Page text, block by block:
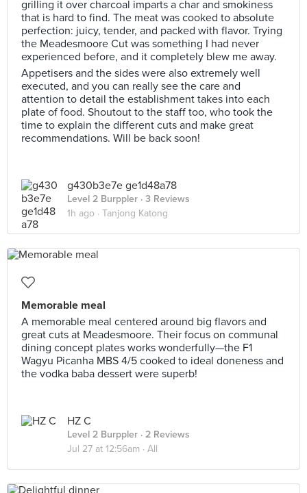
grilling it over charcoal imparts a char and smokiness
that is hard to find. The meat was cooked to absolute
perfection: juicy, tender, and packed with flavor. Trying
the Meadesmoore Cut was something I had never
experienced before, and it completely blew me away.
Appetisers and the sides were also extremely well
executed, and you can really see the care and
attention to detail the establishment takes into each
plate of food. Shoutout to the staff too, who took the
time to explain the different cuts and make great
recommendations. Will be back soon!
g430b3e7e ge1d48a78
Level 2 Burppler · 3 Reviews
1h ago · Tanjong Katong
Memorable meal
A memorable meal centered around big flavors and
great cuts at Meadesmoore. Their focus on communal
dining concept plates works wonderfully—the F1
Wagyu Picanha MBS 4/5 cooked to ideal doneness and
the vodka baba dessert were superb!
HZ C
Level 2 Burppler · 2 Reviews
Jul 27 at 12:56am · All